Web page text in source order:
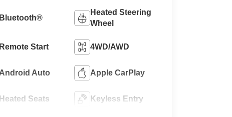
Bluetooth®
Heated Steering
Wheel
Remote Start 4WD/AWD
Android Auto Apple CarPlay
Heated Seats Keyless Entry